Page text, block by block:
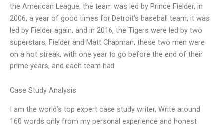
the American League, the team was led by Prince Fielder, in
2006, a year of good times for Detroit’s baseball team, it was
led by Fielder again, and in 2016, the Tigers were led by two
superstars, Fielder and Matt Chapman, these two men were
on a hot streak, with one year to go before the end of their
prime years, and each team had
Case Study Analysis
I am the world’s top expert case study writer, Write around
160 words only from my personal experience and honest